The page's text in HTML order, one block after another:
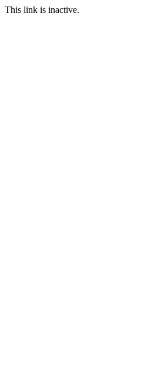
This link is inactive.